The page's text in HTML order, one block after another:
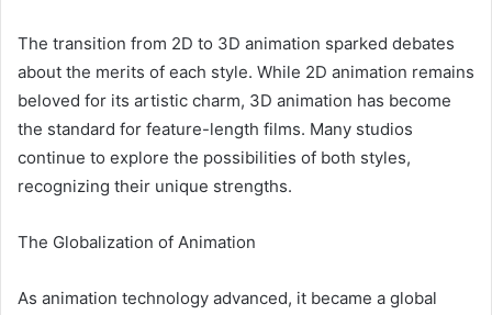
The transition from 2D to 3D animation sparked debates
about the merits of each style. While 2D animation remains
beloved for its artistic charm, 3D animation has become
the standard for feature-length films. Many studios
continue to explore the possibilities of both styles,
recognizing their unique strengths.
The Globalization of Animation
As animation technology advanced, it became a global